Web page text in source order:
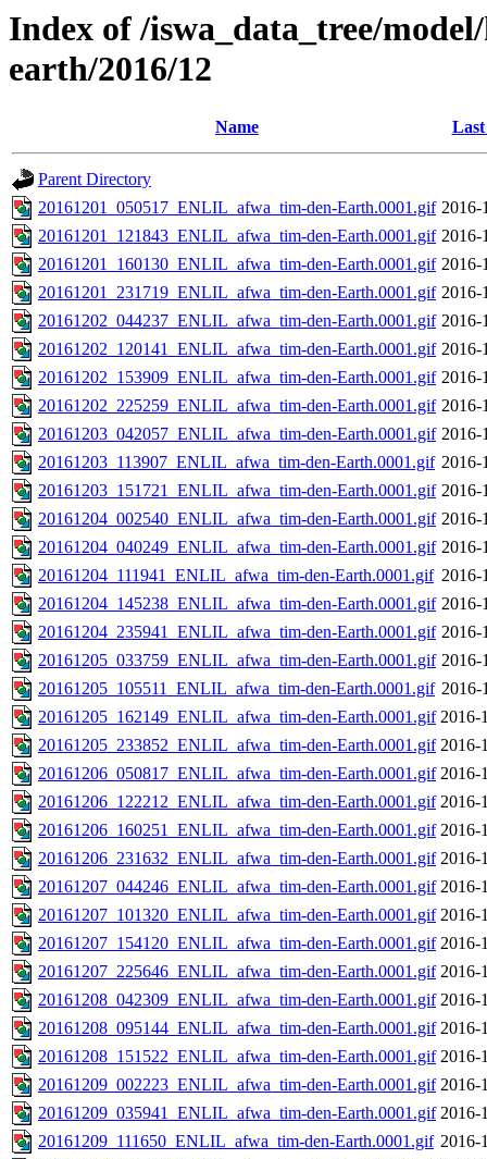
Index of /iswa_data_tree/
earth/2016/12
Name
Parent Directory
20161201_050517_ENLIL_afwa_tim-den-Earth.0001.gif 2016-
20161201_121843_ENLIL_afwa_tim-den-Earth.0001.gif 2016-
20161201_160130_ENLIL_afwa_tim-den-Earth.0001.gif 2016-
20161201_231719_ENLIL_afwa_tim-den-Earth.0001.gif 2016-
20161202_044237_ENLIL_afwa_tim-den-Earth.0001.gif 2016-
20161202_120141_ENLIL_afwa_tim-den-Earth.0001.gif 2016-
20161202_153909_ENLIL_afwa_tim-den-Earth.0001.gif 2016-
20161202_225259_ENLIL_afwa_tim-den-Earth.0001.gif 2016-
20161203_042057_ENLIL_afwa_tim-den-Earth.0001.gif 2016-
20161203_113907_ENLIL_afwa_tim-den-Earth.0001.gif 2016-
20161203_151721_ENLIL_afwa_tim-den-Earth.0001.gif 2016-
20161204_002540_ENLIL_afwa_tim-den-Earth.0001.gif 2016-
20161204_040249_ENLIL_afwa_tim-den-Earth.0001.gif 2016-
20161204_111941_ENLIL_afwa_tim-den-Earth.0001.gif 2016-
20161204_145238_ENLIL_afwa_tim-den-Earth.0001.gif 2016-
20161204_235941_ENLIL_afwa_tim-den-Earth.0001.gif 2016-
20161205_033759_ENLIL_afwa_tim-den-Earth.0001.gif 2016-
20161205_105511_ENLIL_afwa_tim-den-Earth.0001.gif 2016-
20161205_162149_ENLIL_afwa_tim-den-Earth.0001.gif 2016-
20161205_233852_ENLIL_afwa_tim-den-Earth.0001.gif 2016-
20161206_050817_ENLIL_afwa_tim-den-Earth.0001.gif 2016-
20161206_122212_ENLIL_afwa_tim-den-Earth.0001.gif 2016-
20161206_160251_ENLIL_afwa_tim-den-Earth.0001.gif 2016-
20161206_231632_ENLIL_afwa_tim-den-Earth.0001.gif 2016-
20161207_044246_ENLIL_afwa_tim-den-Earth.0001.gif 2016-
20161207_101320_ENLIL_afwa_tim-den-Earth.0001.gif 2016-
20161207_154120_ENLIL_afwa_tim-den-Earth.0001.gif 2016-
20161207_225646_ENLIL_afwa_tim-den-Earth.0001.gif 2016-
20161208_042309_ENLIL_afwa_tim-den-Earth.0001.gif 2016-
20161208_095144_ENLIL_afwa_tim-den-Earth.0001.gif 2016-
20161208_151522_ENLIL_afwa_tim-den-Earth.0001.gif 2016-
20161209_002223_ENLIL_afwa_tim-den-Earth.0001.gif 2016-
20161209_035941_ENLIL_afwa_tim-den-Earth.0001.gif 2016-
20161209_111650_ENLIL_afwa_tim-den-Earth.0001.gif 2016-